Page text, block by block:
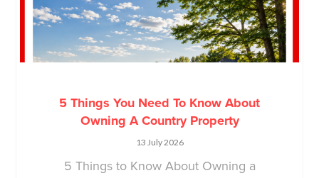
5 Things You Need To Know About
Owning A Country Property
13 July 2026
5 Things to Know About Owning a